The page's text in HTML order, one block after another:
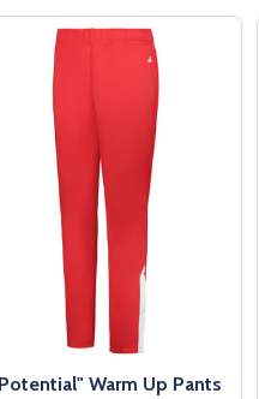
Warm Up Pants